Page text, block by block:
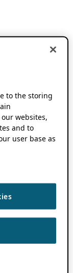
to the storing
websites,
and to
user base as